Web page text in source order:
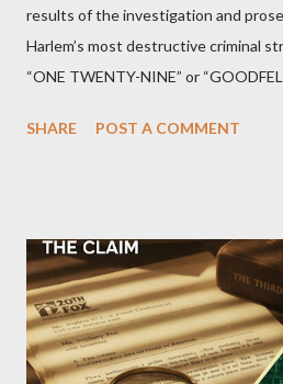
results of the investigation and
Harlem’s most destructive criminal
“ONE TWENTY-NINE” or
Street between Lenox and Fifth
SHARE POST A COMMENT